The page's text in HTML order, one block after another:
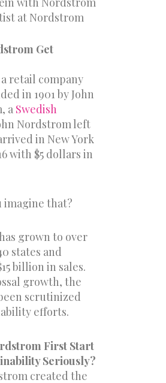
at Nordstrom
Get
retail company
in 1901 by John
a Swedish
Nordstrom left
in New York
with $5 dollars in
imagine that?
grown to over
states and
billion in sales.
growth, the
scrutinized
efforts.
First Start
Seriously?
created the